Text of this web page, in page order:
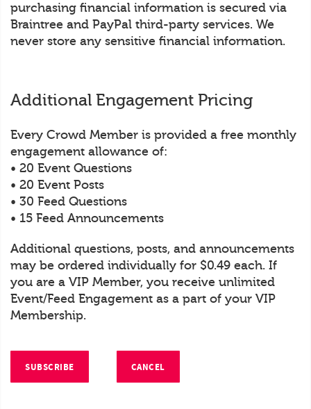
purchasing financial information is secured via
Braintree and PayPal third-party services. We
never store any sensitive financial information.
Additional Engagement Pricing
Every Crowd Member is provided a free monthly
engagement allowance of:
• 20 Event Questions
• 20 Event Posts
• 30 Feed Questions
• 15 Feed Announcements
Additional questions, posts, and announcements
may be ordered individually for $0.49 each. If
you are a VIP Member, you receive unlimited
Event/Feed Engagement as a part of your VIP
Membership.
SUBSCRIBE CANCEL